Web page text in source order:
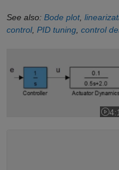
See also: Bode plot,
control, PID tuning, control